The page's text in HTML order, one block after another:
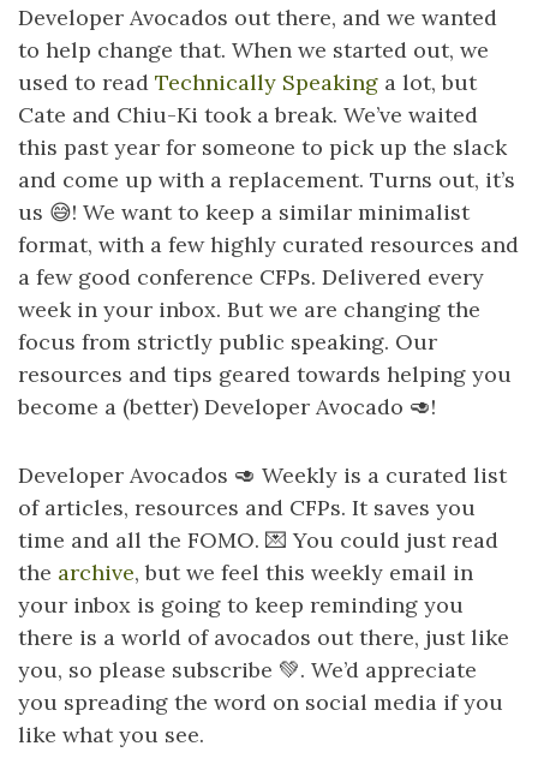
Developer Avocados out there, and we wanted
to help change that. When we started out, we
used to read Technically Speaking a lot, but
Cate and Chiu-Ki took a break. We’ve waited
this past year for someone to pick up the slack
and come up with a replacement. Turns out, it’s
us 😅! We want to keep a similar minimalist
format, with a few highly curated resources and
a few good conference CFPs. Delivered every
week in your inbox. But we are changing the
focus from strictly public speaking. Our
resources and tips geared towards helping you
become a (better) Developer Avocado 🥑!
Developer Avocados 🥑 Weekly is a curated list
of articles, resources and CFPs. It saves you
time and all the FOMO. 💌 You could just read
the archive, but we feel this weekly email in
your inbox is going to keep reminding you
there is a world of avocados out there, just like
you, so please subscribe 💚. We’d appreciate
you spreading the word on social media if you
like what you see.